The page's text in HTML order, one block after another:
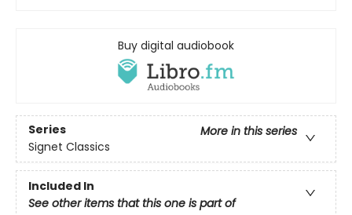
Buy digital audiobook
Series
More in this series
Signet Classics
Included In
See other items that this one is part of